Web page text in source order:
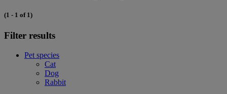
(1 - 1 of 1)
Filter results
Pet species
Cat
Dog
Rabbit